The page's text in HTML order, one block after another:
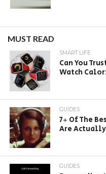
MUST READ
SMART LIFE
Can You
Watch
GUIDES
7+ Of The
Are
GUIDES